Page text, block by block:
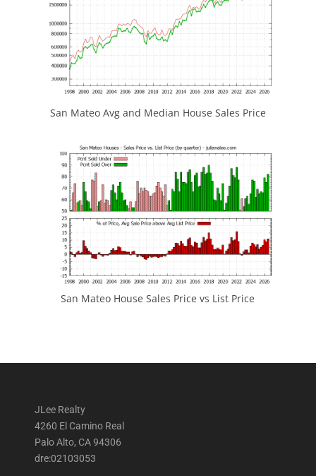
San Mateo Avg and Median House Sales Price
San Mateo House Sales Price vs List Price
JLee Realty
4260 El Camino Real
Palo Alto, CA 94306
dre:02103053